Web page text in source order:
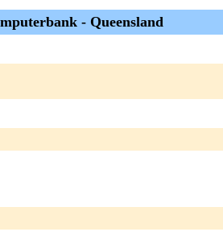
- Queensland